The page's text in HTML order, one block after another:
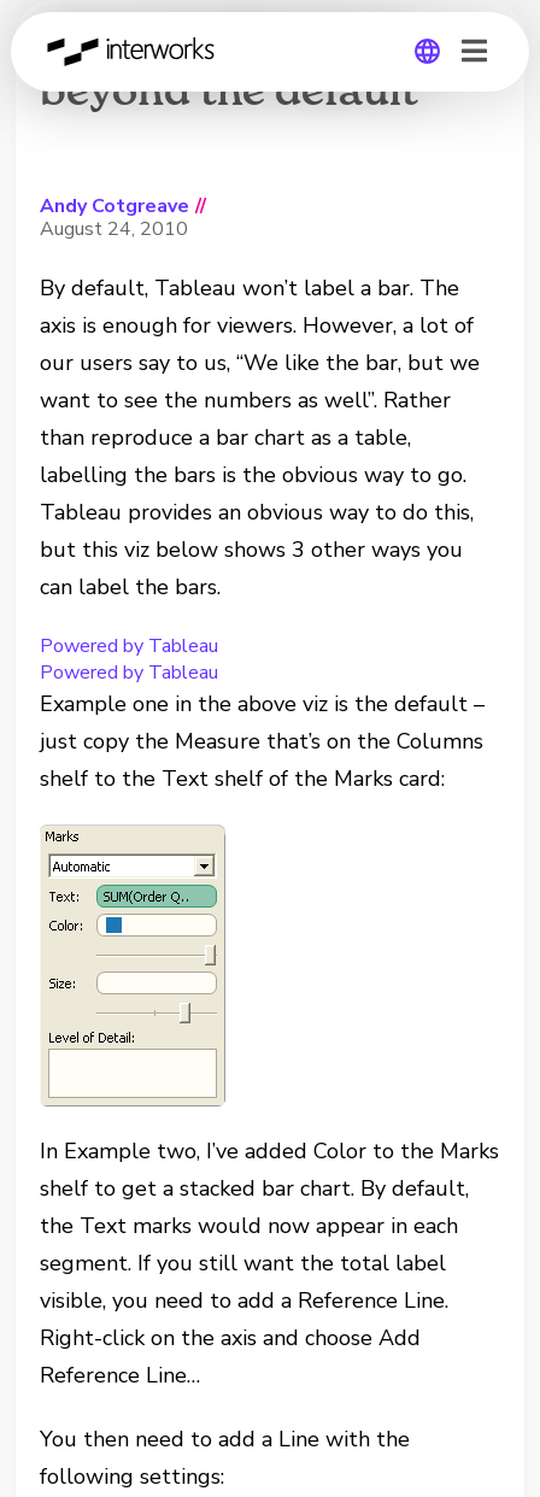
Text-labelled bars:
beyond the default
Andy Cotgreave //
August 24, 2010
By default, Tableau won’t label a bar. The
axis is enough for viewers. However, a lot of
our users say to us, “We like the bar, but we
want to see the numbers as well”. Rather
than reproduce a bar chart as a table,
labelling the bars is the obvious way to go.
Tableau provides an obvious way to do this,
but this viz below shows 3 other ways you
can label the bars.
Powered by Tableau
Powered by Tableau
Example one in the above viz is the default –
just copy the Measure that’s on the Columns
shelf to the Text shelf of the Marks card:
In Example two, I’ve added Color to the Marks
shelf to get a stacked bar chart. By default,
the Text marks would now appear in each
segment. If you still want the total label
visible, you need to add a Reference Line.
Right-click on the axis and choose Add
Reference Line…
You then need to add a Line with the
following settings: